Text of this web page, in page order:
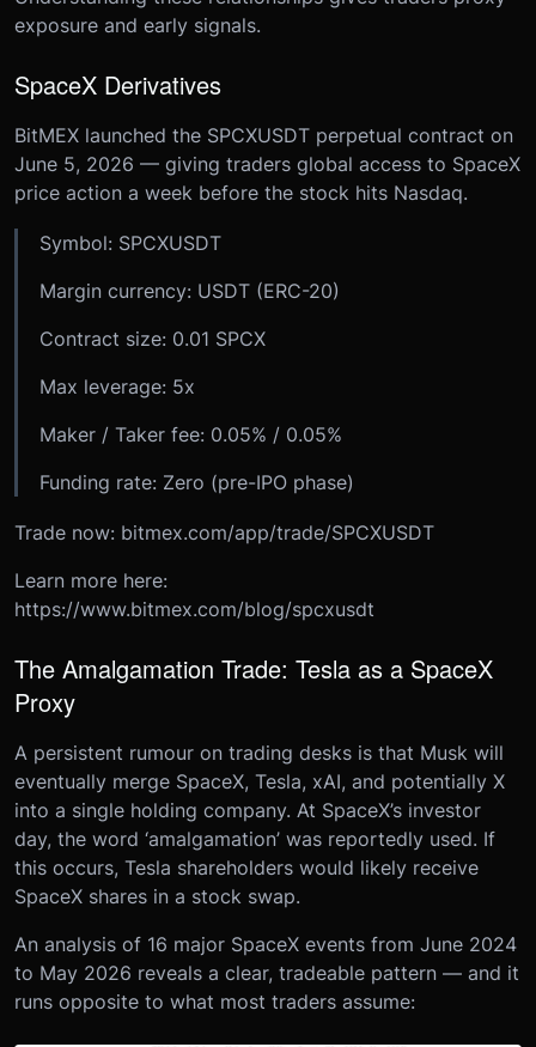
exposure and early signals.
SpaceX Derivatives
BitMEX launched the SPCXUSDT perpetual contract on
June 5, 2026 — giving traders global access to SpaceX
price action a week before the stock hits Nasdaq.
Symbol: SPCXUSDT
Margin currency: USDT (ERC-20)
Contract size: 0.01 SPCX
Max leverage: 5x
Maker / Taker fee: 0.05% / 0.05%
Funding rate: Zero (pre-IPO phase)
Trade now: bitmex.com/app/trade/SPCXUSDT
Learn more here:
https://www.bitmex.com/blog/spcxusdt
The Amalgamation Trade: Tesla as a SpaceX
Proxy
A persistent rumour on trading desks is that Musk will
eventually merge SpaceX, Tesla, xAI, and potentially X
into a single holding company. At SpaceX’s investor
day, the word ‘amalgamation’ was reportedly used. If
this occurs, Tesla shareholders would likely receive
SpaceX shares in a stock swap.
An analysis of 16 major SpaceX events from June 2024
to May 2026 reveals a clear, tradeable pattern — and it
runs opposite to what most traders assume: